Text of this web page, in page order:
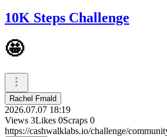
10K Steps Challenge
🤩
Rachel Frnald
2026.07.07 18:19
Views 3Likes 0Scraps 0
https://cashwalklabs.io/challenge/